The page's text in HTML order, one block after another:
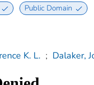
Public Domain
K. L. ; Dalaker,